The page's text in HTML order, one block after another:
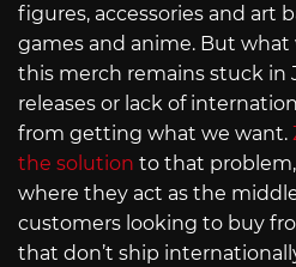
figures, accessories and art
games and anime. But what
this merch remains stuck in
releases or lack of
from getting what we want.
the solution to that
where they act as the
customers looking to buy
that don’t ship